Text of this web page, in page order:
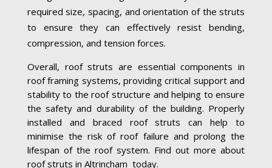
required size, spacing, and orientation of the struts
to ensure they can effectively resist bending,
compression, and tension forces.
Overall, roof struts are essential components in
roof framing systems, providing critical support and
stability to the roof structure and helping to ensure
the safety and durability of the building. Properly
installed and braced roof struts can help to
minimise the risk of roof failure and prolong the
lifespan of the roof system. Find out more about
roof struts in Altrincham today.